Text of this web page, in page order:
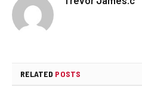
RELATED POSTS